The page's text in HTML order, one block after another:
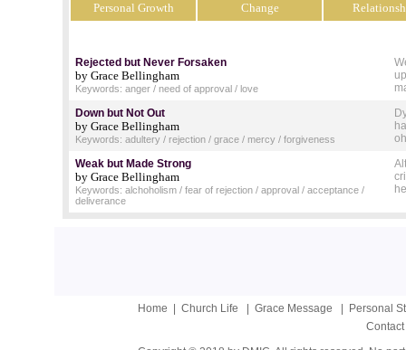
Personal Growth Change
Rejected but Never Forsaken
by Grace Bellingham
Keywords: anger / need of approval / love
Down but Not Out
by Grace Bellingham
Keywords: adultery / rejection / grace / mercy / forgiveness
Weak but Made Strong
by Grace Bellingham
Keywords: alchoholism / fear of rejection / approval / acceptance /
deliverance
Home Church Life Grace Message
Personal
Contact